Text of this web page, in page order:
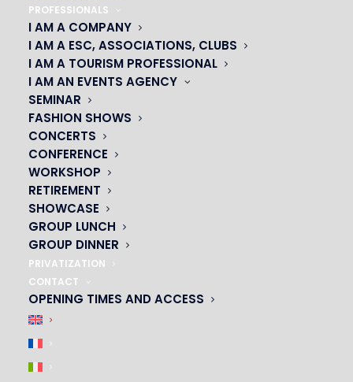
PROFESSIONALS
I AM A COMPANY
I AM A ESC, ASSOCIATIONS, CLUBS
I AM A TOURISM PROFESSIONAL
I AM AN EVENTS AGENCY
SEMINAR
FASHION SHOWS
CONCERTS
CONFERENCE
WORKSHOP
RETIREMENT
SHOWCASE
GROUP LUNCH
GROUP DINNER
PRIVATIZATION
CONTACT
OPENING TIMES AND ACCESS
OH! CÉSAR
|
23 avenue du Maine 75015 PARIS